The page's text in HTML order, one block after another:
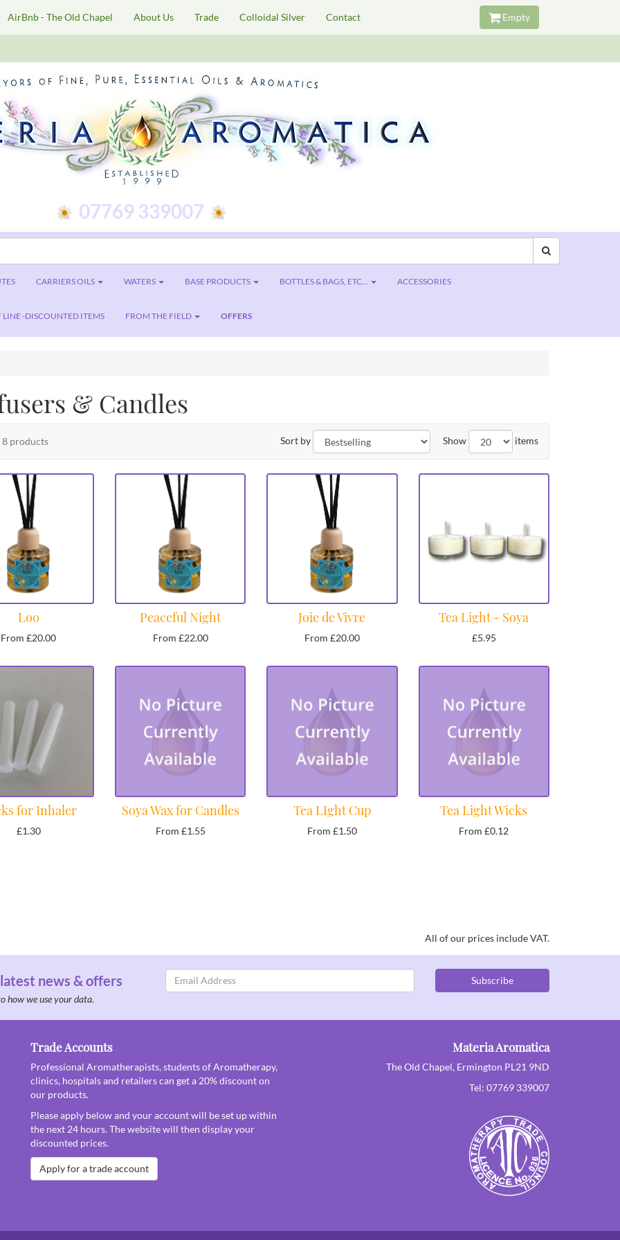
Empty
AirBnb - The Old Chapel About Us Trade Colloidal Silver Contact
07769 339007
CARRIERS OILS WATERS BASE PRODUCTS BOTTLES & BAGS, ETC... ACCESSORIES
LINE -DISCOUNTED ITEMS FROM THE FIELD OFFERS
& Candles
products Sort by Show items
Loo
From £20.00
Peaceful Night
From £22.00
Joie de Vivre
From £20.00
Tea Light - Soya
£5.95
for Inhaler
£1.30
Soya Wax for Candles
From £1.55
Tea LIght Cup
From £1.50
Tea Light Wicks
From £0.12
All of our prices include VAT.
news & offers
how we use your data.
Email
Address
Subscribe
Trade Accounts
Professional Aromatherapists, students of Aromatherapy,
clinics, hospitals and retailers can get a 20% discount on
our products.
Please apply below and your account will be set up within
the next 24 hours. The website will then display your
discounted prices.
Apply for a trade account
Materia Aromatica
The Old Chapel, Ermington PL21 9ND
Tel: 07769 339007